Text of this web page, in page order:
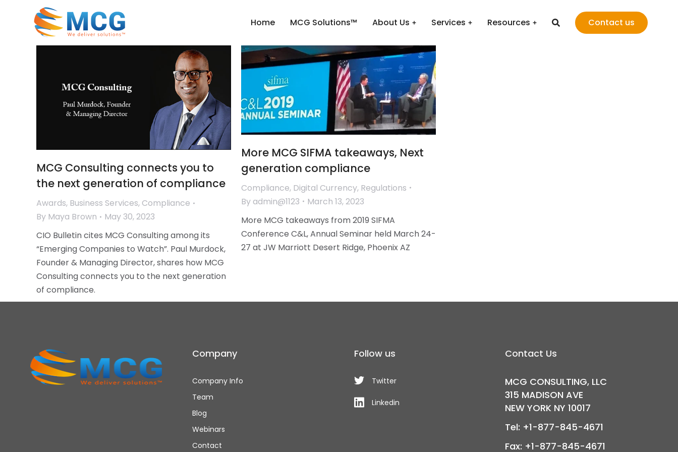
Home MCG Solutions™ About Us Services Resources Contact us
MCG Consulting connects you to
the next generation of compliance
Awards, Business Services, Compliance
By Maya Brown
May 30, 2023
CIO Bulletin cites MCG Consulting among its
“Emerging Companies to Watch”. Paul Murdock,
Founder & Managing Director, shares how MCG
Consulting connects you to the next generation
of compliance.
More MCG SIFMA takeaways, Next
generation compliance
Compliance, Digital Currency, Regulations
By admin@1123
March 13, 2023
More MCG takeaways from 2019 SIFMA
Conference C&L, Annual Seminar held March 24-
27 at JW Marriott Desert Ridge, Phoenix AZ
Company
Company Info
Team
Blog
Webinars
Contact
Follow us
Twitter
Linkedin
Contact Us
MCG CONSULTING, LLC
315 MADISON AVE
NEW YORK NY 10017
Tel: +1-877-845-4671
Fax: +1-877-845-4671